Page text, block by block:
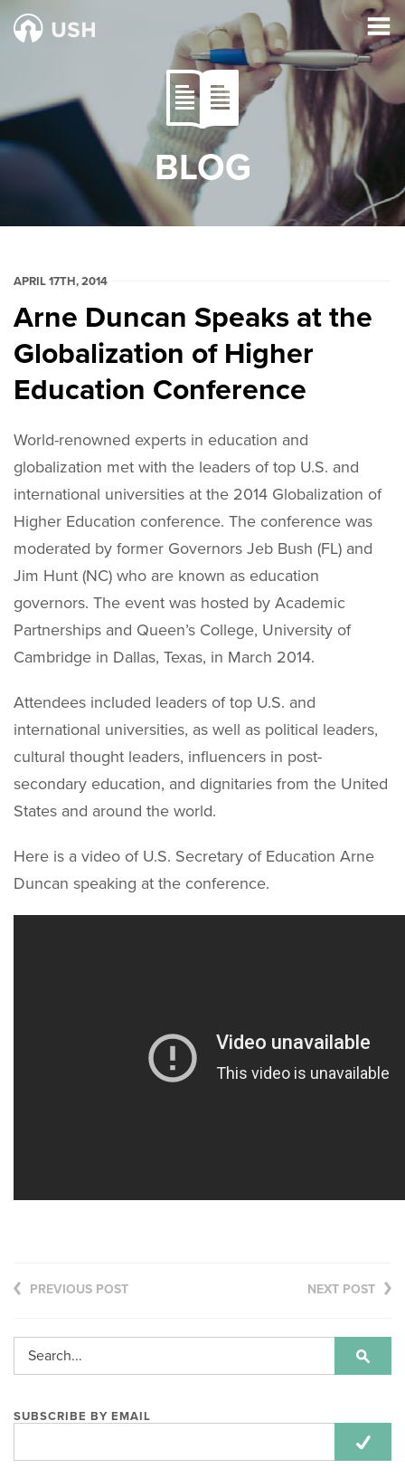
BLOG
APRIL 17TH, 2014
Arne Duncan Speaks at the
Globalization of Higher
Education Conference
World-renowned experts in education and
globalization met with the leaders of top U.S. and
international universities at the 2014 Globalization of
Higher Education conference. The conference was
moderated by former Governors Jeb Bush (FL) and
Jim Hunt (NC) who are known as education
governors. The event was hosted by Academic
Partnerships and Queen’s College, University of
Cambridge in Dallas, Texas, in March 2014.
Attendees included leaders of top U.S. and
international universities, as well as political leaders,
cultural thought leaders, influencers in post-
secondary education, and dignitaries from the United
States and around the world.
Here is a video of U.S. Secretary of Education Arne
Duncan speaking at the conference.
PREVIOUS POST NEXT POST
SUBSCRIBE BY EMAIL